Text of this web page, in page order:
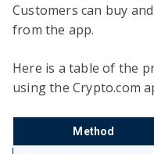
Customers can buy
from the app.
Here is a table of the
using the Crypto.com
Method